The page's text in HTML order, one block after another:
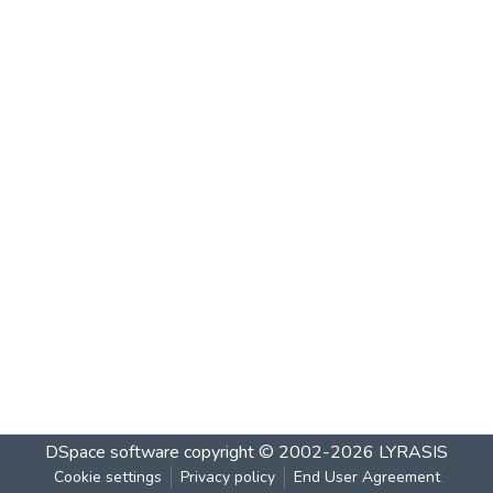
DSpace software copyright © 2002-2026 LYRASIS
Cookie settings Privacy policy End User Agreement